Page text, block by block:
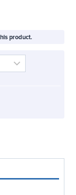
product.